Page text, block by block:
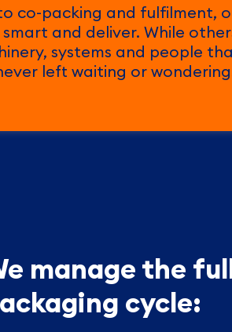
co-packing and fulfilment,
and deliver. While
systems and people
left waiting or
manage the
cycle: